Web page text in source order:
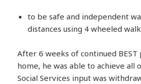
to be safe and independent
distances using 4 wheeled
After 6 weeks of continued BEST
home, he was able to achieve all
Social Services input was